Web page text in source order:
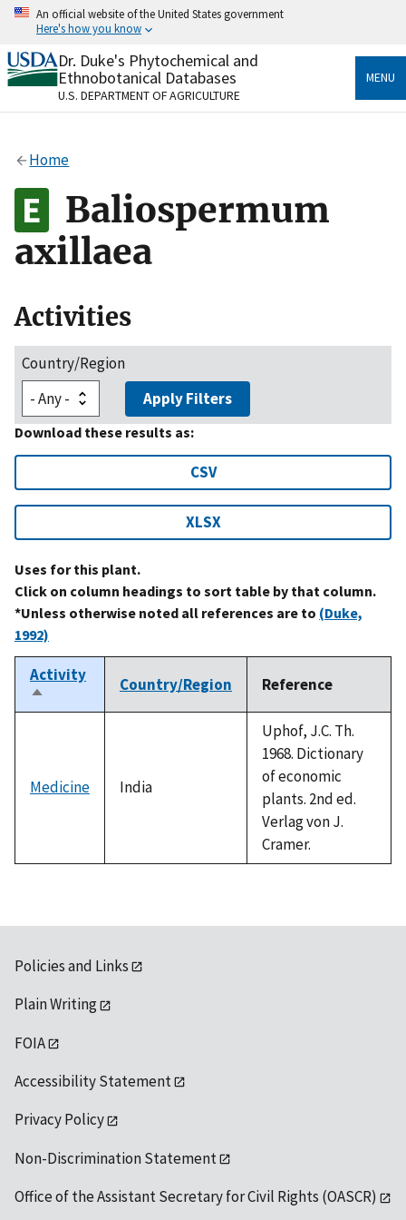
Skip
content
An official website of the United States government
Here's how you know
Official websites use .gov
A.govwebsite belongs to an official government
organization in the United States.
Alock
to the .gov website. Share sensitive information only
on official, secure websites.
Dr. Duke's Phytochemical and
Ethnobotanical Databases
U.S. DEPARTMENT OF AGRICULTURE
MENU
Home
Baliospermum
axillaea
Activities
Country/Region
Apply Filters
Download these results as:
CSV
XLSX
Uses for this plant.
Click on column headings to sort table by that column.
*Unless otherwise noted all references are to (Duke,
1992)
Activity
Sort
descending
Country/Region Reference
Medicine India
Uphof, J.C. Th.
1968. Dictionary
of economic
plants. 2nd ed.
Verlag von J.
Cramer.
Policies and Links
Plain Writing
FOIA
Accessibility Statement
Privacy Policy
Non-Discrimination Statement
Office of the Assistant Secretary for Civil Rights (OASCR)